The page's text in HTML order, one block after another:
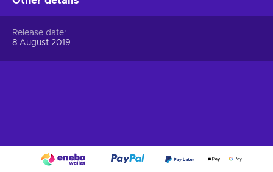
Release date
8 August 2019